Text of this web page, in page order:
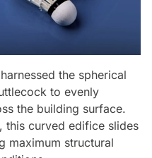
the spherical
to evenly
the building surface.
this curved edifice slides
maximum structural